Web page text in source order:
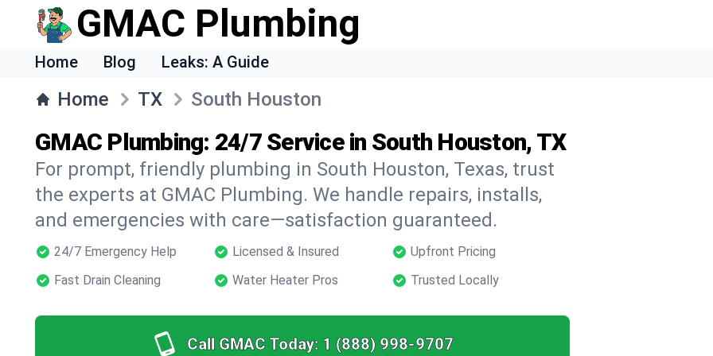
GMAC Plumbing
Home Blog Leaks: A Guide
Home TX South Houston
GMAC Plumbing: 24/7 Service in South Houston, TX
For prompt, friendly plumbing in South Houston, Texas, trust
the experts at GMAC Plumbing. We handle repairs, installs,
and emergencies with care—satisfaction guaranteed.
24/7 Emergency Help Licensed & Insured
Upfront Pricing
Fast Drain Cleaning
Water Heater Pros Trusted Locally
Call GMAC Today: 1 (888) 998-9707